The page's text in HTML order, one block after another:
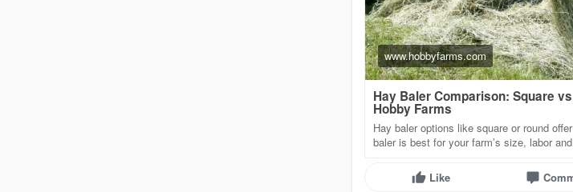
www.hobbyfarms.com
Hay Baler Comparison: Square
Hobby Farms
Hay baler options like square or round
baler is best for your farm’s size, labor
Like